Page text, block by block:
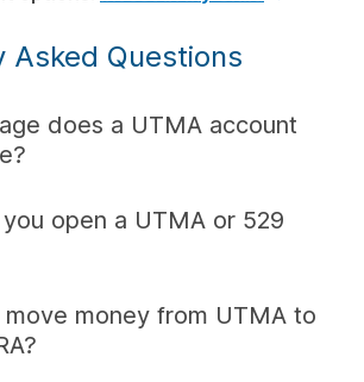
Asked Questions
does a UTMA account
open a UTMA or 529
move money from UTMA to